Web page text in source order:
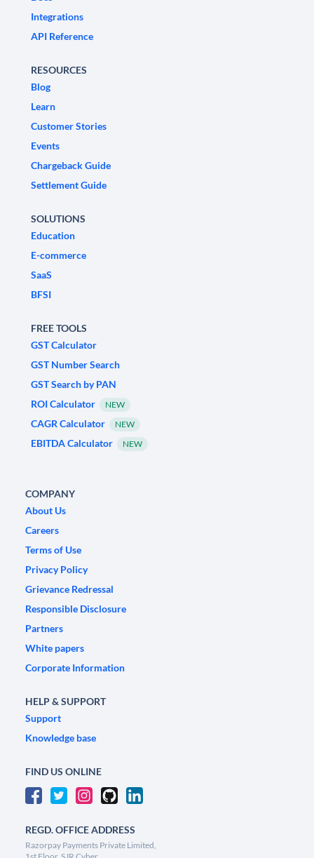
Integrations
API Reference
RESOURCES
Blog
Learn
Customer Stories
Events
Chargeback Guide
Settlement Guide
SOLUTIONS
Education
E-commerce
SaaS
BFSI
FREE TOOLS
GST Calculator
GST Number Search
GST Search by PAN
ROI Calculator
NEW
CAGR Calculator NEW
EBITDA Calculator NEW
COMPANY
About Us
Careers
Terms of Use
Privacy Policy
Grievance Redressal
Responsible Disclosure
Partners
White papers
Corporate Information
HELP & SUPPORT
Support
Knowledge base
FIND US ONLINE
REGD. OFFICE ADDRESS
Razorpay Payments Private Limited,